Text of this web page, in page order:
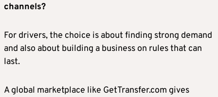
channels?
For drivers, the choice is about finding strong demand
and also about building a business on rules that can
last.
A global marketplace like GetTransfer.com gives